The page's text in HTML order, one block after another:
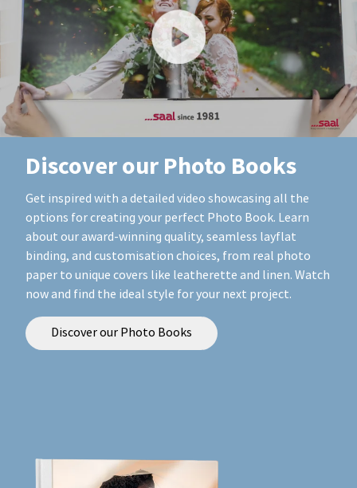
Discover our Photo Books
Get inspired with a detailed video showcasing all the
options for creating your perfect Photo Book. Learn
about our award-winning quality, seamless layflat
binding, and customisation choices, from real photo
paper to unique covers like leatherette and linen. Watch
now and find the ideal style for your next project.
Discover our Photo Books